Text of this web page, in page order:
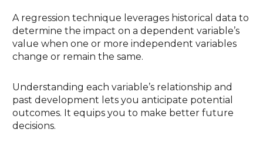
A regression technique leverages historical data to
determine the impact on a dependent variable’s
value when one or more independent variables
change or remain the same.
Understanding each variable’s relationship and
past development lets you anticipate potential
outcomes. It equips you to make better future
decisions.